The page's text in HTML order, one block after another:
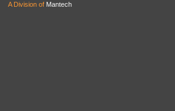
A Division of Mantech